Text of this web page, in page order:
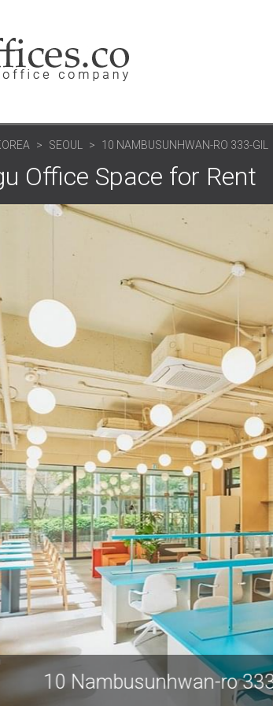
SEOUL 10 NAMBUSUNHWAN-RO 333-GIL
Office Space for Rent
10